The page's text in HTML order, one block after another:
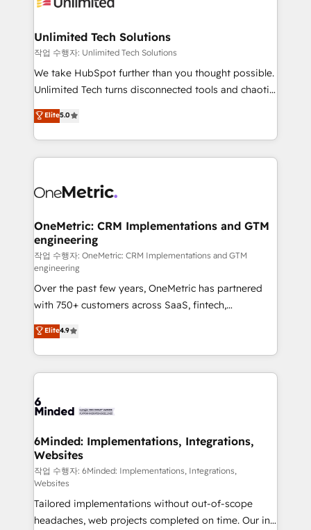
growth. Our multidisciplinary team designs solutions
that simplify complexity, boost performance, and
turn innovation into real impact. 🌍 Highlights •
HubSpot Partner since 2012 • 2022 EMEA Impact
projects • Clients in 30+ industries • Proprietary
technology for integrations • Multilingual team:
Unlimited Tech Solutions
작업 수행자: Unlimited Tech Solutions
We take HubSpot further than you thought possible.
Unlimited Tech turns disconnected tools and chaotic
processes into a seamless, high-performing revenue
engine. We combine RevOps strategy with deep
technical execution to help teams scale faster—with
cleaner data, smarter automation, and more
Implementation & Migration · Native & Custom
Reporting & Analytics · GTM Architecture · Sales &
Marketing Enablement If you’re ready to elevate
HubSpot from “just your CRM” to your growth
infrastructure—let’s talk.
Elite5.0
OneMetric: CRM Implementations and GTM
engineering
작업 수행자: OneMetric: CRM Implementations and GTM
engineering
Over the past few years, OneMetric has partnered
with 750+ customers across SaaS, fintech,
healthcare, real estate, and other industries. With
150+ HubSpot-certified experts, we deliver scalable
solutions to complex GTM and RevOps challenges.
Our Expertise 🔹 Onboarding & Implementation:
tailored to your GTM motion. 🔹 Migrations:
from other CRMs to HubSpot without data loss or
downtime. 🔹 RevOps Strategy: Align teams,
processes, and data to drive revenue efficiency. 🔹
Integrations: Connect HubSpot with your tech stack
for better adoption. 🔹 Custom Solutions: Build
tailored apps, workflows, and configurations. We are
Elite4.9
6Minded: Implementations, Integrations,
Websites
작업 수행자: 6Minded: Implementations, Integrations,
Websites
Tailored implementations without out-of-scope
headaches, web projects completed on time. Our in-